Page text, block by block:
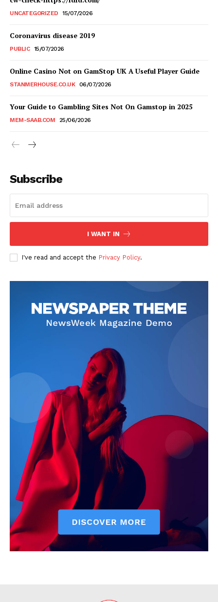
UNCATEGORIZED 15/07/2026
Coronavirus disease 2019
PUBLIC 15/07/2026
Online Casino Not on GamStop UK A Useful Player Guide
STANMERHOUSE.CO.UK 06/07/2026
Your Guide to Gambling Sites Not On Gamstop in 2025
MEM-SAAB.COM 25/06/2026
Subscribe
I WANT IN
I've read and accept the Privacy Policy.